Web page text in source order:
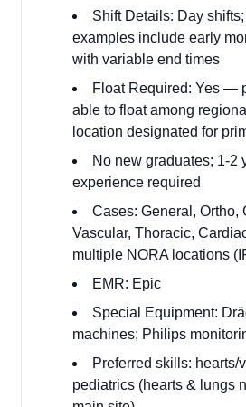
Shift Details: Day
examples include early
with variable end times
Float Required: Yes —
able to float among
location designated for
No new graduates; 1-2
experience required
Cases: General, Ortho,
Vascular, Thoracic,
multiple NORA locations
EMR: Epic
Special Equipment:
machines; Philips
Preferred skills: hearts/
pediatrics (hearts & lungs